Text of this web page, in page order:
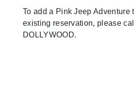
To add a Pink Jeep Adventure
existing reservation, please
DOLLYWOOD.